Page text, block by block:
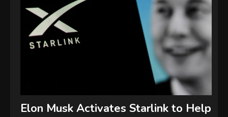
Elon Musk Activates Starlink to Help